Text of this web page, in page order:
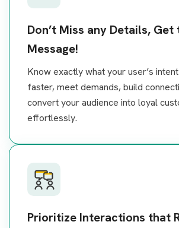
Don’t Miss any Details, Get
Message!
Know exactly what your user’s
faster, meet demands, build
convert your audience into loyal
effortlessly.
Prioritize Interactions that